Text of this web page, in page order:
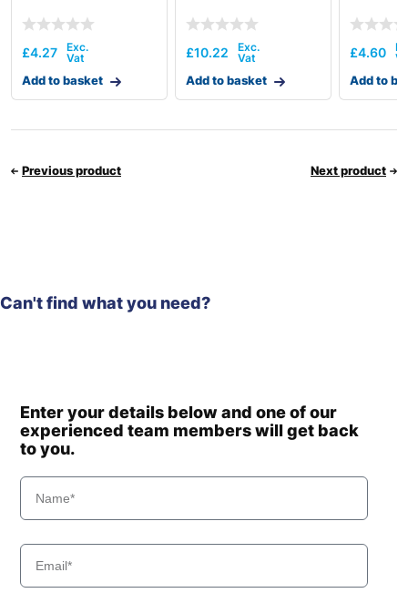
£4.27
Add to basket
£10.22
Add to basket
£4.60
Add to
Previous product Next product
Can't find what you need?
Enter your details below and one of our
experienced team members will get back
to you.